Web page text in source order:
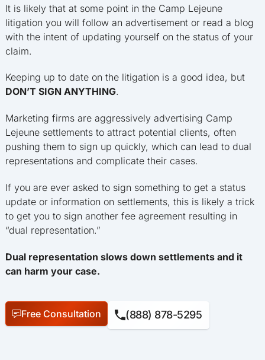
It is likely that at some point in the Camp Lejeune
litigation you will follow an advertisement or read a blog
with the intent of updating yourself on the status of your
claim.
Keeping up to date on the litigation is a good idea, but
DON’T SIGN ANYTHING.
Marketing firms are aggressively advertising Camp
Lejeune settlements to attract potential clients, often
pushing them to sign up quickly, which can lead to dual
representations and complicate their cases.
If you are ever asked to sign something to get a status
update or information on settlements, this is likely a trick
to get you to sign another fee agreement resulting in
“dual representation.”
Dual representation slows down settlements and it
can harm your case.
Free Consultation (888) 878-5295